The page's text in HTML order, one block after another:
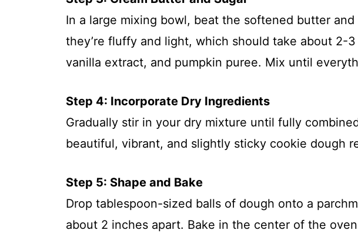
In a large mixing bowl, beat the softened butter
they’re fluffy and light, which should take about 2-
vanilla extract, and pumpkin puree. Mix until
Step 4: Incorporate Dry Ingredients
Gradually stir in your dry mixture until fully
beautiful, vibrant, and slightly sticky cookie dough
Step 5: Shape and Bake
Drop tablespoon-sized balls of dough onto a
about 2 inches apart. Bake in the center of the